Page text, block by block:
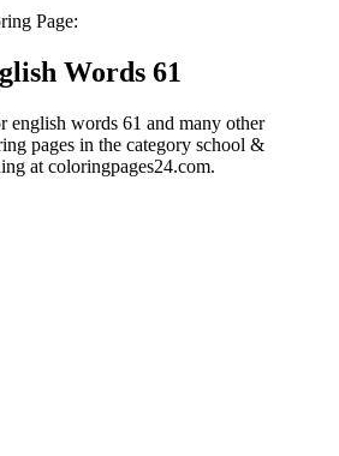
Page:
Words 61
english words 61 and many other
pages in the category school &
at coloringpages24.com.